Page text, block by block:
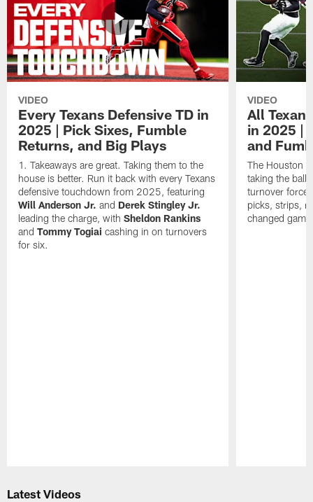
VIDEO
Every Texans Defensive TD in
2025 | Pick Sixes, Fumble
Returns, and Big Plays
Takeaways are great. Taking them to the
house is better. Run it back with every Texans
defensive touchdown from 2025, featuring
Will Anderson Jr. and Derek Stingley Jr.
leading the charge, withSheldon Rankins
andTommy Togiai cashing in on turnovers
for six.
VIDEO
All
in 2025 |
and
The Houston
taking the ball
turnover
picks, strips,
changed
Latest Videos